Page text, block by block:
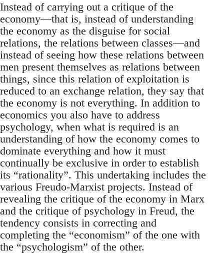
Instead of carrying out a critique of the
economy—that is, instead of understanding
the economy as the disguise for social
relations, the relations between classes—and
instead of seeing how these relations between
men present themselves as relations between
things, since this relation of exploitation is
reduced to an exchange relation, they say that
the economy is not everything. In addition to
economics you also have to address
psychology, when what is required is an
understanding of how the economy comes to
dominate everything and how it must
continually be exclusive in order to establish
its “rationality”. This undertaking includes the
various Freudo-Marxist projects. Instead of
revealing the critique of the economy in Marx
and the critique of psychology in Freud, the
tendency consists in correcting and
completing the “economism” of the one with
the “psychologism” of the other.